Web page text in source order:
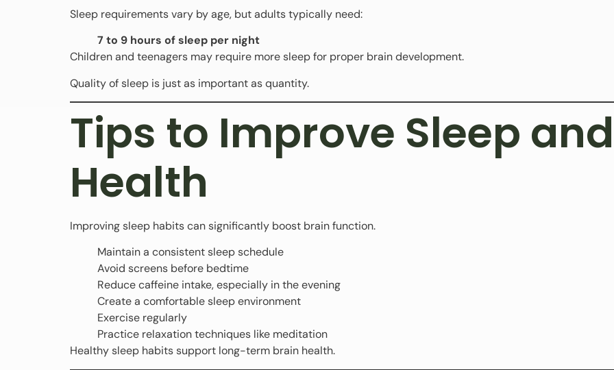
Sleep requirements vary by age, but adults typically need:
7 to 9 hours of sleep per night
Children and teenagers may require more sleep for proper brain development.
Quality of sleep is just as important as quantity.
Tips to Improve Sleep
Health
Improving sleep habits can significantly boost brain function.
Maintain a consistent sleep schedule
Avoid screens before bedtime
Reduce caffeine intake, especially in the evening
Create a comfortable sleep environment
Exercise regularly
Practice relaxation techniques like meditation
Healthy sleep habits support long-term brain health.